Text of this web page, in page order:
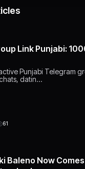
Link Punjabi: 10000+
Punjabi Telegram
datin…
61
Baleno Now